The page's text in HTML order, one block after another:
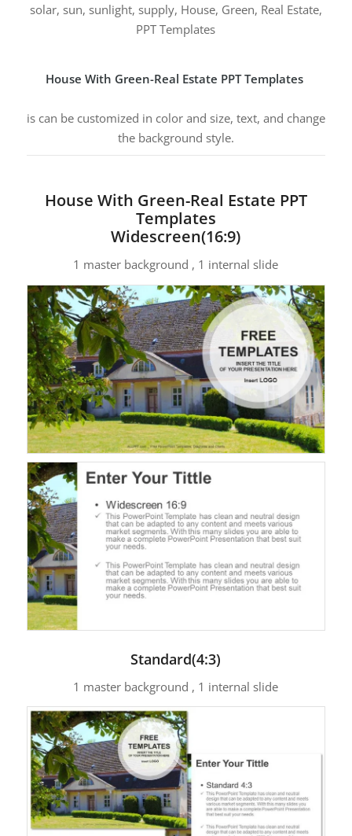
solar, sun, sunlight, supply, House, Green, Real Estate,
PPT Templates
House With Green-Real Estate PPT Templates
is can be customized in color and size, text, and change
the background style.
House With Green-Real Estate PPT
Templates
Widescreen(16:9)
1 master background , 1 internal slide
Standard(4:3)
1 master background , 1 internal slide